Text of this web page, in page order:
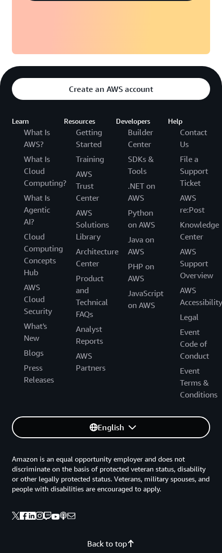
Create an AWS account
Learn
What Is
AWS?
What Is
Cloud
Computing?
What Is
Agentic
AI?
Cloud
Computing
Concepts
Hub
AWS
Cloud
Security
What's
New
Blogs
Press
Releases
Resources
Getting
Started
Training
AWS
Trust
Center
AWS
Solutions
Library
Architecture
Center
Product
and
Technical
FAQs
Analyst
Reports
AWS
Partners
Developers
Builder
Center
SDKs &
Tools
.NET on
AWS
Python
on AWS
Java on
AWS
PHP on
AWS
JavaScript
on AWS
Help
Contact
Us
File a
Support
Ticket
AWS
re:Post
Knowledge
Center
AWS
Support
Overview
AWS
Accessibility
Legal
Event
Code of
Conduct
Event
Terms &
Conditions
English
Back to top
Amazon is an equal opportunity employer and does not
discriminate on the basis of protected veteran status, disability
or other legally protected status. Veterans, military spouses, and
people with disabilities are encouraged to apply.